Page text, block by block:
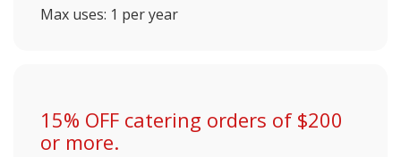
Max uses: 1 per year
15% OFF catering orders of $200
or more.